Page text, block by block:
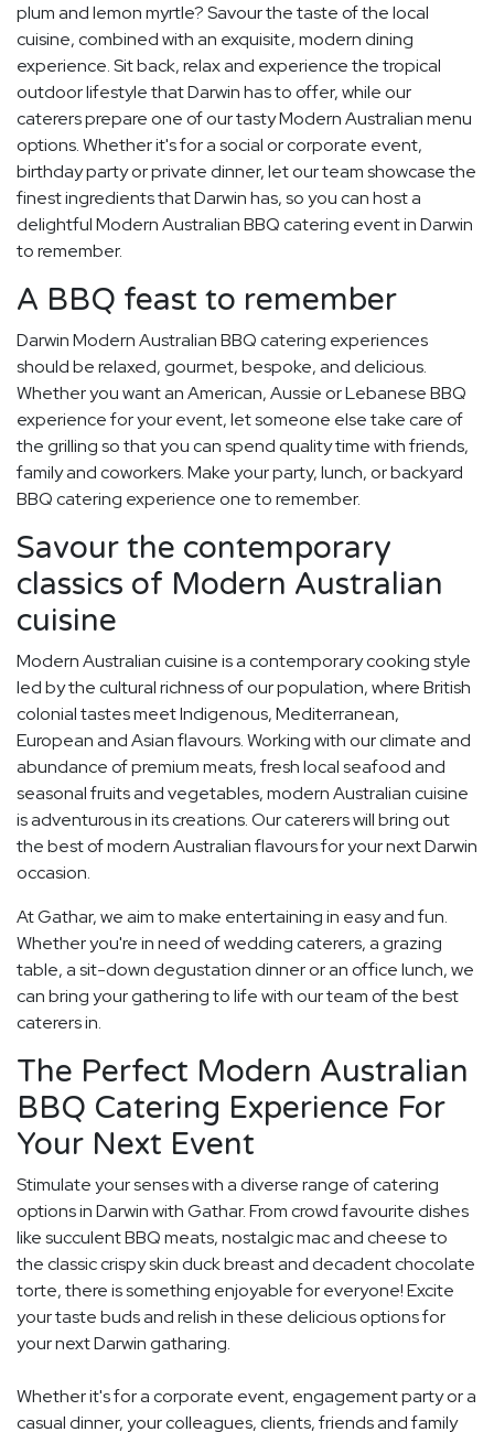
plum and lemon myrtle? Savour the taste of the local
cuisine, combined with an exquisite, modern dining
experience. Sit back, relax and experience the tropical
outdoor lifestyle that Darwin has to offer, while our
caterers prepare one of our tasty Modern Australian menu
options. Whether it's for a social or corporate event,
birthday party or private dinner, let our team showcase the
finest ingredients that Darwin has, so you can host a
delightful Modern Australian BBQ catering event in Darwin
to remember.
A BBQ feast to remember
Darwin Modern Australian BBQ catering experiences
should be relaxed, gourmet, bespoke, and delicious.
Whether you want an American, Aussie or Lebanese BBQ
experience for your event, let someone else take care of
the grilling so that you can spend quality time with friends,
family and coworkers. Make your party, lunch, or backyard
BBQ catering experience one to remember.
Savour the contemporary
classics of Modern Australian
cuisine
Modern Australian cuisine is a contemporary cooking style
led by the cultural richness of our population, where British
colonial tastes meet Indigenous, Mediterranean,
European and Asian flavours. Working with our climate and
abundance of premium meats, fresh local seafood and
seasonal fruits and vegetables, modern Australian cuisine
is adventurous in its creations. Our caterers will bring out
the best of modern Australian flavours for your next Darwin
occasion.
At Gathar, we aim to make entertaining in easy and fun.
Whether you're in need of wedding caterers, a grazing
table, a sit-down degustation dinner or an office lunch, we
can bring your gathering to life with our team of the best
caterers in.
The Perfect Modern Australian
BBQ Catering Experience For
Your Next Event
Stimulate your senses with a diverse range of catering
options in Darwin with Gathar. From crowd favourite dishes
like succulent BBQ meats, nostalgic mac and cheese to
the classic crispy skin duck breast and decadent chocolate
torte, there is something enjoyable for everyone! Excite
your taste buds and relish in these delicious options for
your next Darwin gatharing.
Whether it's for a corporate event, engagement party or a
casual dinner, your colleagues, clients, friends and family